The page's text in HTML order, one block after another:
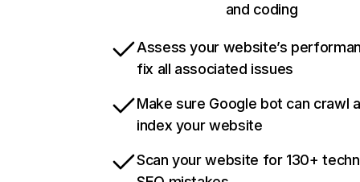
and coding
Assess your website’s
fix all associated issues
Make sure Google bot can crawl
index your website
Scan your website for 130+